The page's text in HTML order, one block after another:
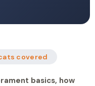
covered
basics, how